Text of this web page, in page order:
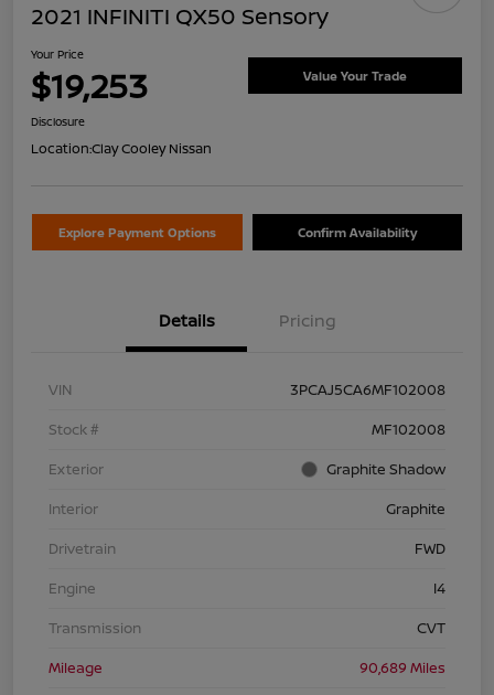
2021 INFINITI QX50 Sensory
Your Price
$19,253 Value Your Trade
Disclosure
Location:Clay Cooley Nissan
Explore Payment Options Confirm Availability
Details Pricing
VIN
3PCAJ5CA6MF102008
Stock #
MF102008
Exterior
Graphite Shadow
Interior
Graphite
Drivetrain
FWD
Engine
I4
Transmission
CVT
Mileage
90,689 Miles